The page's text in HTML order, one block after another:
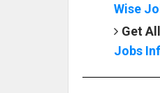
Wise
Get
Jobs